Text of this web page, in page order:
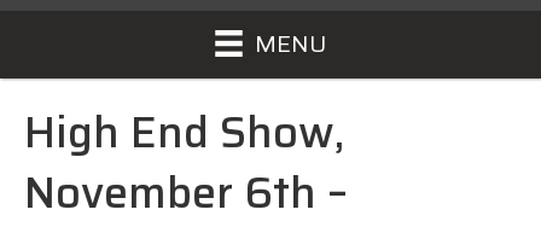
MENU
High End Show,
November 6th –